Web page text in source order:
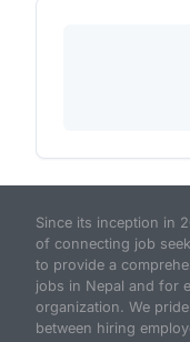
Since its inception in
of connecting job
to provide a
jobs in Nepal and for
organization. We
between hiring